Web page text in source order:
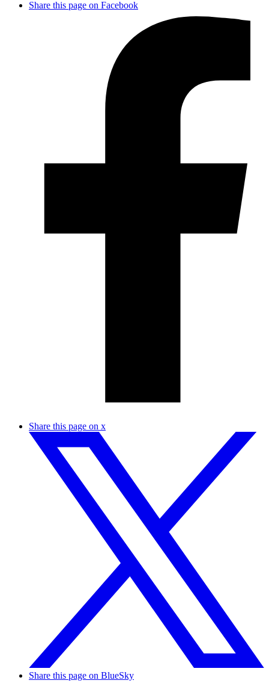
Share this page on Facebook
Share this page on x
Share this page on BlueSky